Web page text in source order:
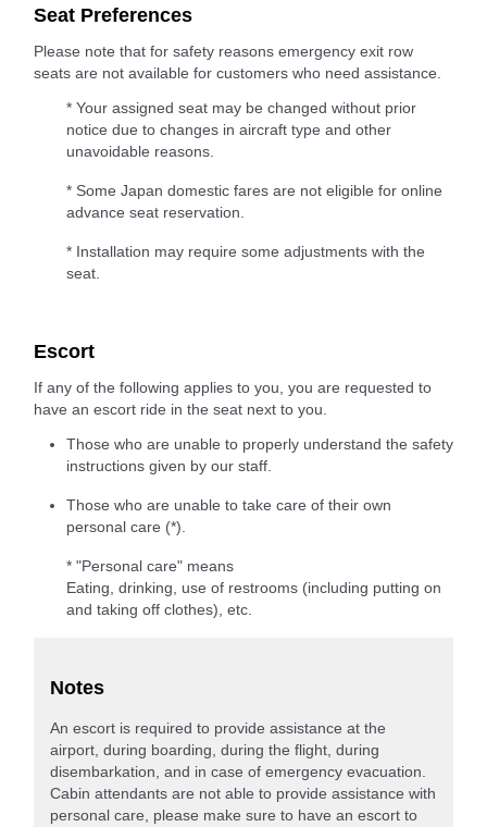
Seat Preferences
Please note that for safety reasons emergency exit row
seats are not available for customers who need assistance.
* Your assigned seat may be changed without prior
notice due to changes in aircraft type and other
unavoidable reasons.
* Some Japan domestic fares are not eligible for online
advance seat reservation.
* Installation may require some adjustments with the
seat.
Escort
If any of the following applies to you, you are requested to
have an escort ride in the seat next to you.
Those who are unable to properly understand the safety
instructions given by our staff.
Those who are unable to take care of their own
personal care (*).
* "Personal care" means
Eating, drinking, use of restrooms (including putting on
and taking off clothes), etc.
Notes
An escort is required to provide assistance at the
airport, during boarding, during the flight, during
disembarkation, and in case of emergency evacuation.
Cabin attendants are not able to provide assistance with
personal care, please make sure to have an escort to